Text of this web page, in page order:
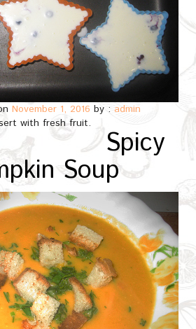
November 1, 2016 by : admin
with fresh fruit.
Spicy
Soup